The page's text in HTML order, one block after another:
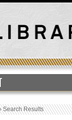
Search Results